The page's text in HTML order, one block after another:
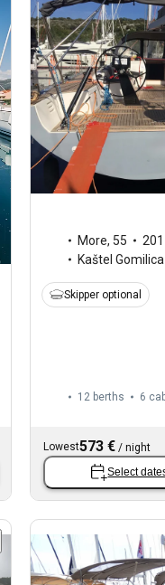
More, 55
Kaštel Gomilica
Skipper optional
12 berths 6
Lowest573 €/ night
Select